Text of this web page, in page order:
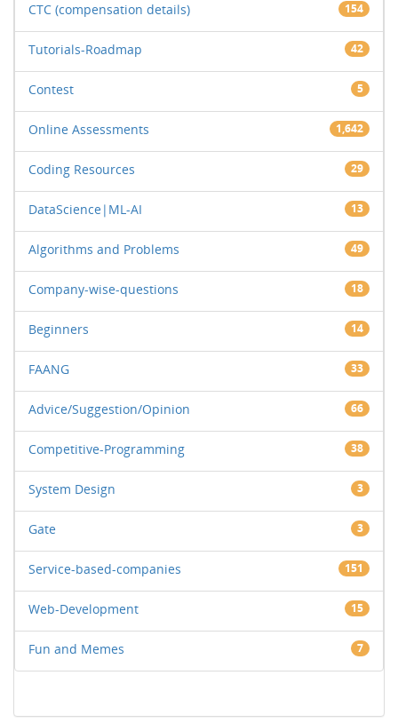
CTC (compensation details) 154
Tutorials-Roadmap 42
Contest 5
Online Assessments 1,642
Coding Resources 29
DataScience|ML-AI 13
Algorithms and Problems 49
Company-wise-questions 18
Beginners 14
FAANG 33
Advice/Suggestion/Opinion 66
Competitive-Programming 38
System Design 3
Gate 3
Service-based-companies 151
Web-Development 15
Fun and Memes 7